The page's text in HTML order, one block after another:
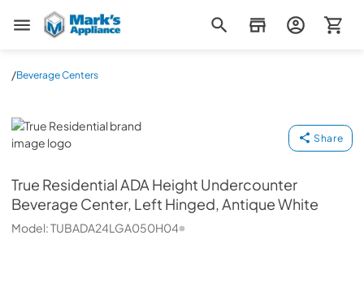
Mark's Appliance
/Beverage Centers
True Residential
Share
True ResidentialADA Height Undercounter
Beverage Center, Left Hinged, Antique White
Model:TUBADA24LGA050H04